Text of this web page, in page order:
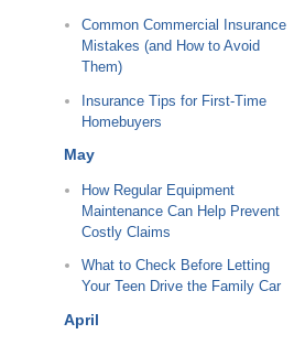
Common Commercial Insurance
Mistakes (and How to Avoid
Them)
Insurance Tips for First-Time
Homebuyers
May
How Regular Equipment
Maintenance Can Help Prevent
Costly Claims
What to Check Before Letting
Your Teen Drive the Family Car
April